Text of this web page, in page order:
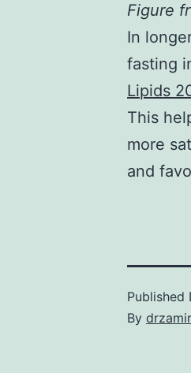
Figure
In
fasting
Lipids
This
more
and
Published
By